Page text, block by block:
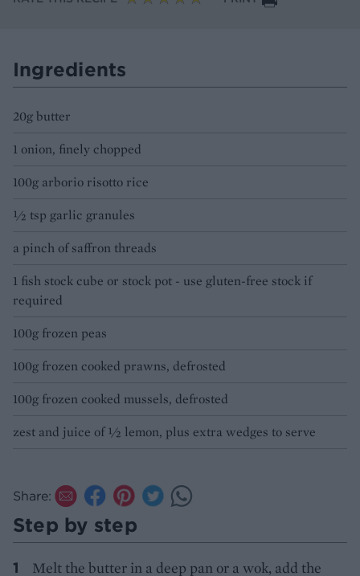
Ingredients
20g butter
1 onion, finely chopped
100g arborio risotto rice
1⁄2 tsp garlic granules
a pinch of saffron threads
1 fish stock cube or stock pot - use gluten-free stock if
required
100g frozen peas
100g frozen cooked prawns, defrosted
100g frozen cooked mussels, defrosted
zest and juice of 1⁄2 lemon, plus extra wedges to serve
Share:
Step by step
Melt the butter in a deep pan or a wok, add the